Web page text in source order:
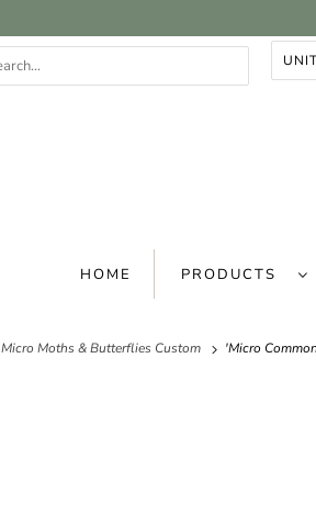
HOME PRODUCTS
Micro Moths & Butterflies Custom 'Micro